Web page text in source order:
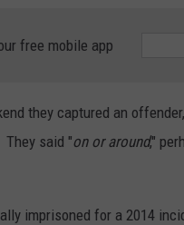
free mobile app
they captured an
They said "on or around,"
imprisoned for a 2014